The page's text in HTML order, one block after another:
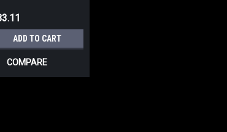
ADD TO CART
COMPARE